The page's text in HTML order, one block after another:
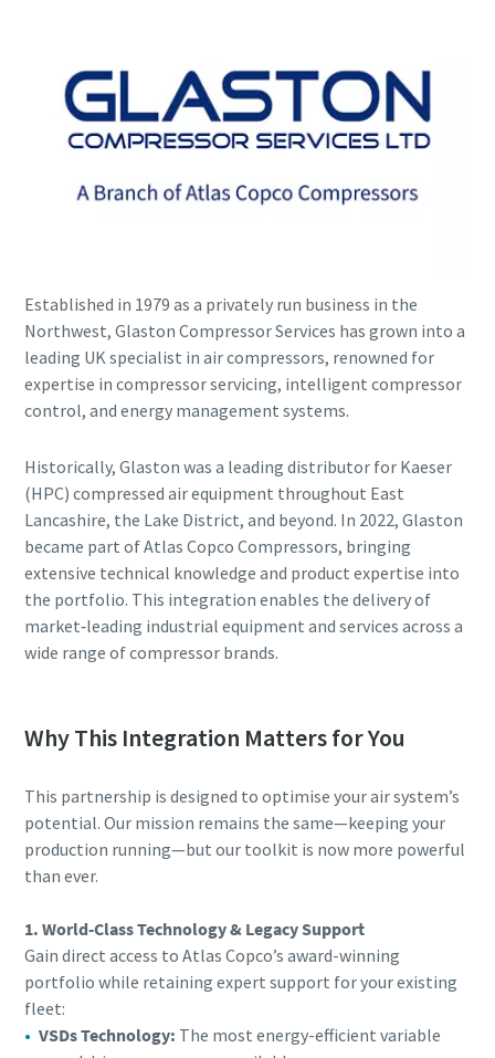
Explore the Industries We Serve
We tailor our solutions to meet each industry's specific
performance, quality, and sustainability needs. With a
comprehensive product range and broad service network,
every major industrial sector.
See How We Support Your Industry
Established in 1979 as a privately run business in the
Northwest, Glaston Compressor Services has grown into a
leading UK specialist in air compressors, renowned for
expertise in compressor servicing, intelligent compressor
control, and energy management systems.
Historically, Glaston was a leading distributor for Kaeser
(HPC) compressed air equipment throughout East
Lancashire, the Lake District, and beyond. In 2022, Glaston
became part of Atlas Copco Compressors, bringing
extensive technical knowledge and product expertise into
the portfolio. This integration enables the delivery of
market‑leading industrial equipment and services across a
wide range of compressor brands.
Why This Integration Matters for You
This partnership is designed to optimise your air system’s
potential. Our mission remains the same—keeping your
production running—but our toolkit is now more powerful
than ever.
1. World-Class Technology & Legacy Support
Gain direct access to Atlas Copco’s award-winning
portfolio while retaining expert support for your existing
fleet:
VSDs Technology: The most energy-efficient variable